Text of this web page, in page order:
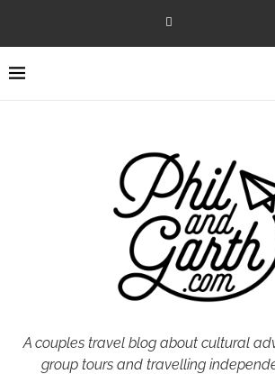
A couples travel blog about cultural
group tours and travelling